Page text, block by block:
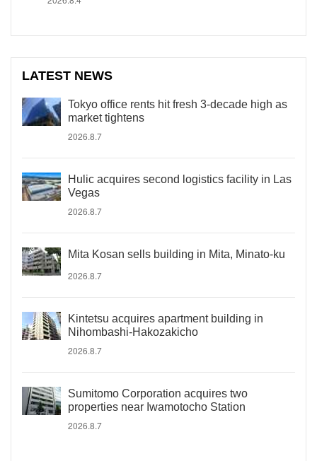
LATEST NEWS
Tokyo office rents hit fresh 3-decade high as
market tightens
2026.8.7
Hulic acquires second logistics facility in Las
Vegas
2026.8.7
Mita Kosan sells building in Mita, Minato-ku
2026.8.7
Kintetsu acquires apartment building in
Nihombashi-Hakozakicho
2026.8.7
Sumitomo Corporation acquires two
properties near Iwamotocho Station
2026.8.7